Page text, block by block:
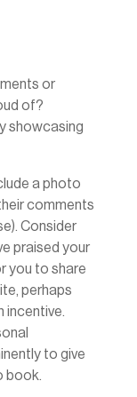
or
of?
showcasing
a photo
comments
Consider
praised your
you to share
perhaps
incentive.
to give
book.